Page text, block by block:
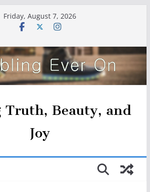
Friday, August 7, 2026
Truth, Beauty, and
Joy